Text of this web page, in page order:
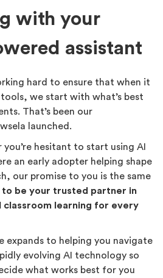
with your
assistant
hard to ensure that when it
we start with what’s best
That’s been our
launched.
hesitant to start using AI
an early adopter helping shape
our promise to you is the same
to be your trusted partner in
classroom learning for every
expands to helping you navigate
evolving AI technology so
what works best for you